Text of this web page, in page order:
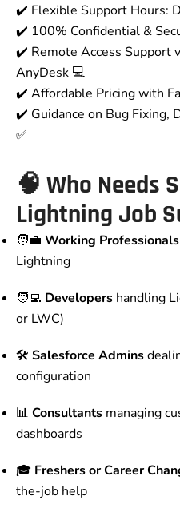
✔️ Flexible Support Hours:
✔️ 100% Confidential &
✔️ Remote Access Support
AnyDesk 💻
✔️ Affordable Pricing with
✔️ Guidance on Bug Fixing,
✅
🧠 Who Needs
Lightning Job
🧑‍💼 Working Professionals
Lightning
🧑‍💻 Developers handling
or LWC)
🛠️ Salesforce Admins
configuration
📊 Consultants managing
dashboards
🎓 Freshers or Career
the-job help